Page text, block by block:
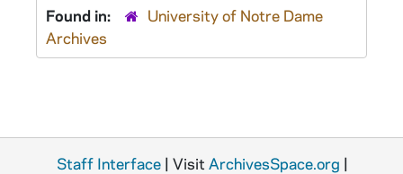
Found in:
University of Notre Dame
Archives
Staff Interface | Visit ArchivesSpace.org |